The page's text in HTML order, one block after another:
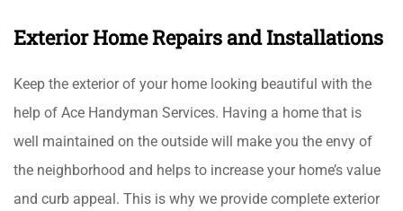
Exterior Home Repairs and Installations
Keep the exterior of your home looking beautiful with the
help of Ace Handyman Services. Having a home that is
well maintained on the outside will make you the envy of
the neighborhood and helps to increase your home’s value
and curb appeal. This is why we provide complete exterior